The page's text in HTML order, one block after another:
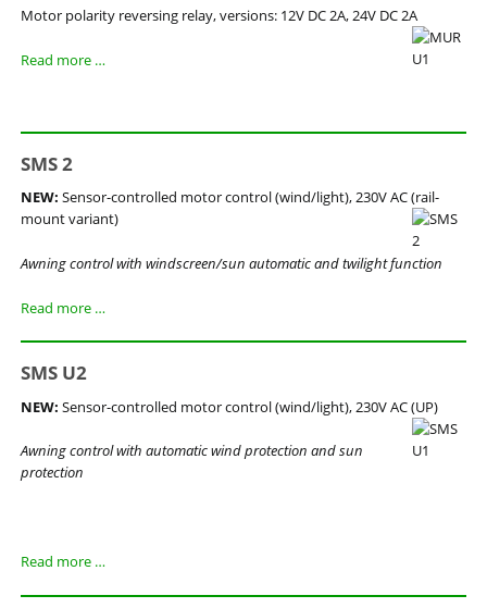
Motor polarity reversing relay, versions: 12V DC 2A, 24V DC 2A
Read more …MUR
SMS 2
NEW: Sensor-controlled motor control (wind/light), 230V AC (rail-
mount variant)
Awning control with windscreen/sun automatic and twilight function
Read more …
SMS U2
NEW: Sensor-controlled motor control (wind/light), 230V AC (UP)
Awning control with automatic wind protection and sun
protection
Read more …SMS